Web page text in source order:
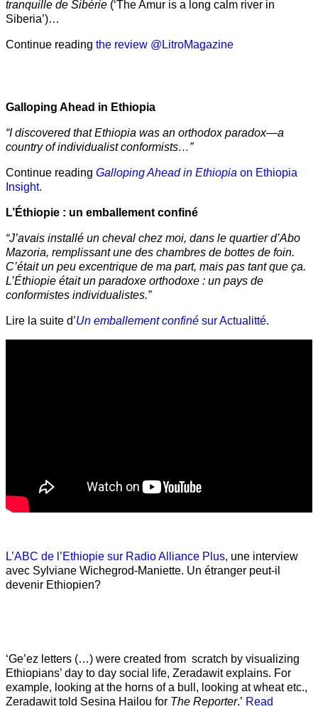
tranquille de Sibérie (‘The Amur is a long calm river in
Siberia’)…
Continue reading the review @LitroMagazine
Galloping Ahead in Ethiopia
“I discovered that Ethiopia was an orthodox paradox—a
country of individualist conformists…”
Continue reading Galloping Ahead in Ethiopia on Ethiopia
Insight.
L’Éthiopie : un emballement confiné
“J’avais installé un cheval chez moi, dans le quartier d’Abo
Mazoria, remplissant une des chambres de bottes de foin.
C’était un peu excentrique de ma part, mais pas tant que ça.
L’Éthiopie était un paradoxe orthodoxe : un pays de
conformistes individualistes.”
Lire la suite d’Un emballement confiné sur Actualitté.
L’ABC de l’Ethiopie sur Radio Alliance Plus, une interview
avec Sylviane Wichegrod-Maniette. Un étranger peut-il
devenir Ethiopien?
‘Ge’ez letters (…) were created from scratch by visualizing
Ethiopians’ day to day social life, Zeradawit explains. For
example, looking at the horns of a bull, looking at wheat etc.,
Zeradawit told Sesina Hailou for The Reporter.’ Read